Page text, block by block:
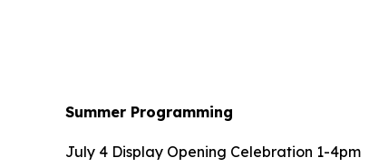
Summer Programming
July 4 Display Opening Celebration 1-4pm